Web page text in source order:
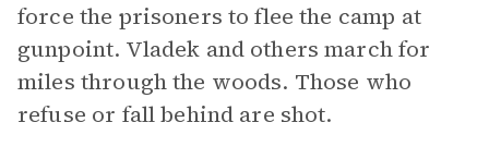
force the prisoners to flee the camp at
gunpoint. Vladek and others march for
miles through the woods. Those who
refuse or fall behind are shot.